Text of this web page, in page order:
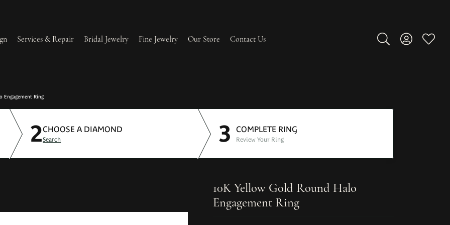
Services & Repair
Redesign & Restoration
Repairs
& Bead Restringing
Tip & Prong Repair
Watch Battery Replacement
Bridal Jewelry Fine Jewelry Our Store Contact Us
Toggle Search Menu
Toggle My
Engagement Ring
2CHOOSE A DIAMOND
Search 3 COMPLETE RING
Review Your Ring
10K Yellow Gold Round Halo
Engagement Ring